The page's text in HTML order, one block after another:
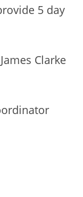
5 day
Clarke